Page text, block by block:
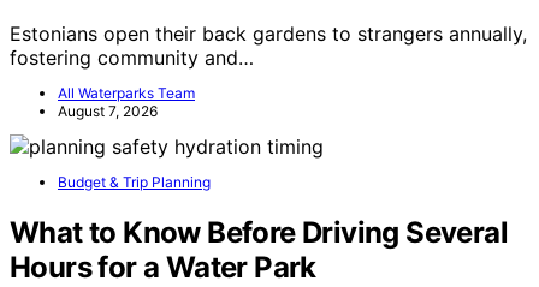
Estonians open their back gardens to strangers annually,
fostering community and…
All Waterparks Team
August 7, 2026
Budget & Trip Planning
What to Know Before Driving Several
Hours for a Water Park